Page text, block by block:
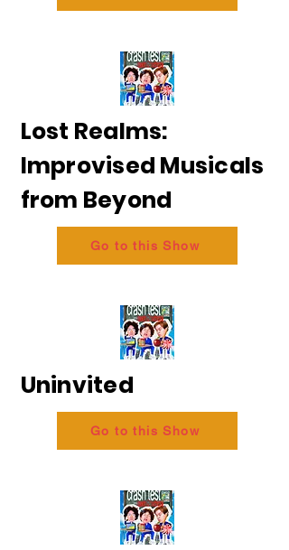
Lost Realms:
Improvised Musicals
from Beyond
Go to this Show
Uninvited
Go to this Show